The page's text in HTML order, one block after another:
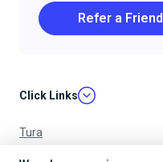
Refer a Friend
Click Links
Tura